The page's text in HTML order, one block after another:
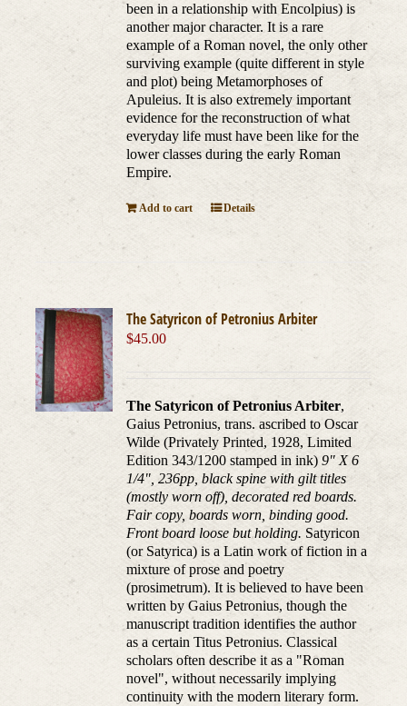
been in a relationship with Encolpius) is
another major character. It is a rare
example of a Roman novel, the only other
surviving example (quite different in style
and plot) being Metamorphoses of
Apuleius. It is also extremely important
evidence for the reconstruction of what
everyday life must have been like for the
lower classes during the early Roman
Empire.
Add to cart Details
The Satyricon of Petronius Arbiter
$45.00
The Satyricon of Petronius Arbiter,
Gaius Petronius, trans. ascribed to Oscar
Wilde (Privately Printed, 1928, Limited
Edition 343/1200 stamped in ink)9" X 6
1/4", 236pp, black spine with gilt titles
(mostly worn off), decorated red boards.
Fair copy, boards worn, binding good.
Front board loose but holding. Satyricon
(or Satyrica) is a Latin work of fiction in a
mixture of prose and poetry
(prosimetrum). It is believed to have been
written by Gaius Petronius, though the
manuscript tradition identifies the author
as a certain Titus Petronius. Classical
scholars often describe it as a "Roman
novel", without necessarily implying
continuity with the modern literary form.